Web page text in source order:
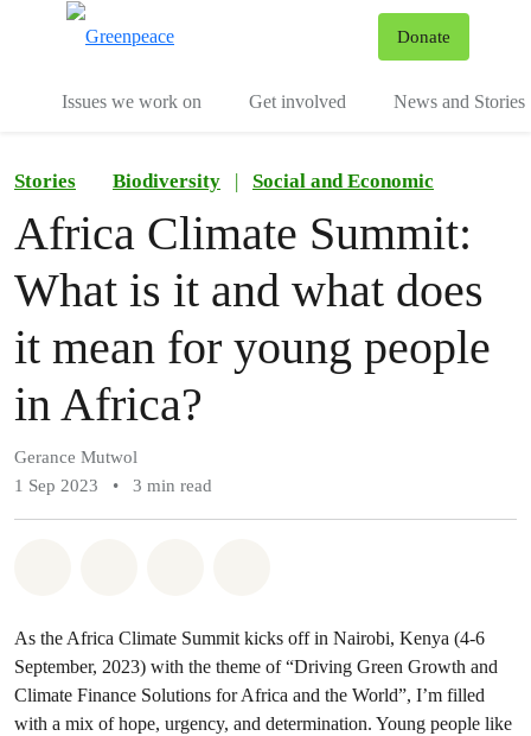
Donate
Issues we work on Get involved News and Stories
Stories Biodiversity | Social and Economic
Africa Climate Summit:
What is it and what does
it mean for young people
in Africa?
Gerance Mutwol
1 Sep 2023
• 3 min read
As the Africa Climate Summit kicks off in Nairobi, Kenya (4-6
September, 2023) with the theme of “Driving Green Growth and
Climate Finance Solutions for Africa and the World”, I’m filled
with a mix of hope, urgency, and determination. Young people like